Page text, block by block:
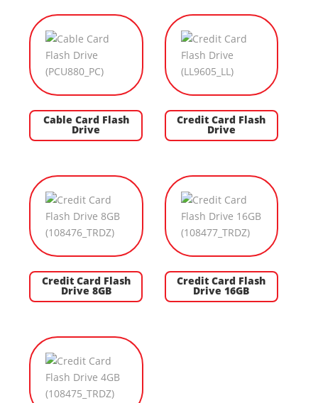
Cable Card Flash
Drive
Credit Card Flash
Drive
Credit Card Flash
Drive 8GB
Credit Card Flash
Drive 16GB